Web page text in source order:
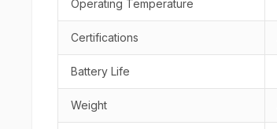
Operating Temperature
Certifications
Battery Life
Weight